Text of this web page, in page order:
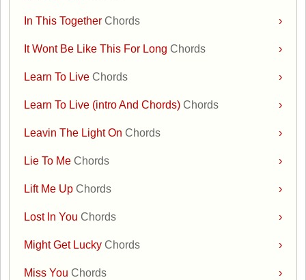
›
In This TogetherChords
›
It Wont Be Like This For LongChords
›
Learn To LiveChords
›
Learn To Live (intro And Chords)Chords
›
Leavin The Light OnChords
›
Lie To MeChords
›
Lift Me UpChords
›
Lost In YouChords
›
Might Get LuckyChords
›
Miss YouChords